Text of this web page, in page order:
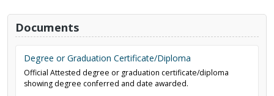
Documents
Degree or Graduation Certificate/Diploma
Official Attested degree or graduation certificate/diploma
showing degree conferred and date awarded.